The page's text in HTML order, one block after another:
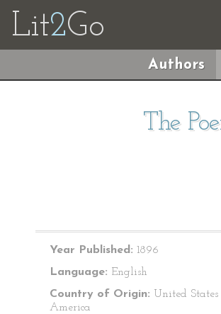
Lit2Go
Authors
The
Year Published: 1896
Language: English
Country of Origin: United States
America